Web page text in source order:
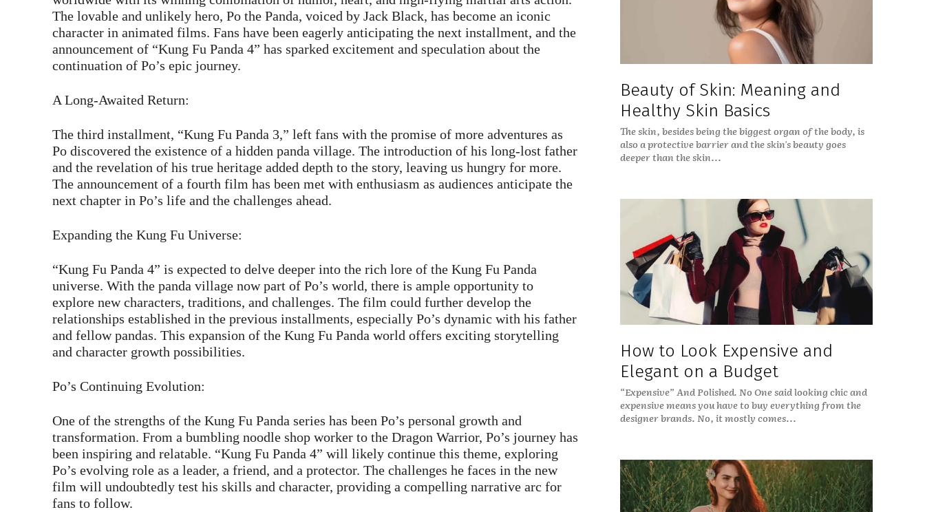
The lovable and unlikely hero, Po the Panda, voiced by Jack Black, has become an iconic
character in animated films. Fans have been eagerly anticipating the next installment, and the
announcement of “Kung Fu Panda 4” has sparked excitement and speculation about the
continuation of Po’s epic journey.
A Long-Awaited Return:
The third installment, “Kung Fu Panda 3,” left fans with the promise of more adventures as
Po discovered the existence of a hidden panda village. The introduction of his long-lost father
and the revelation of his true heritage added depth to the story, leaving us hungry for more.
The announcement of a fourth film has been met with enthusiasm as audiences anticipate the
next chapter in Po’s life and the challenges ahead.
Expanding the Kung Fu Universe:
“Kung Fu Panda 4” is expected to delve deeper into the rich lore of the Kung Fu Panda
universe. With the panda village now part of Po’s world, there is ample opportunity to
explore new characters, traditions, and challenges. The film could further develop the
relationships established in the previous installments, especially Po’s dynamic with his father
and fellow pandas. This expansion of the Kung Fu Panda world offers exciting storytelling
and character growth possibilities.
Po’s Continuing Evolution:
One of the strengths of the Kung Fu Panda series has been Po’s personal growth and
transformation. From a bumbling noodle shop worker to the Dragon Warrior, Po’s journey has
been inspiring and relatable. “Kung Fu Panda 4” will likely continue this theme, exploring
Po’s evolving role as a leader, a friend, and a protector. The challenges he faces in the new
film will undoubtedly test his skills and character, providing a compelling narrative arc for
fans to follow.
Beauty of Skin: Meaning and
Healthy Skin Basics
The skin, besides being the biggest organ of the body, is
also a protective barrier and the skin's beauty goes
deeper than the skin...
How to Look Expensive and
Elegant on a Budget
“Expensive” And Polished. No One said looking chic and
expensive means you have to buy everything from the
designer brands. No, it mostly comes...